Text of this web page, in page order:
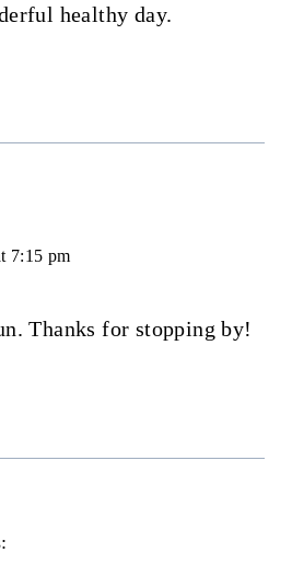
healthy day.
7:15 pm
Thanks for stopping by!